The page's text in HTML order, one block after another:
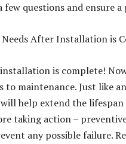
questions and ensure
After Installation is
is complete!
to maintenance. Just like
help extend the
taking action –
any possible failure.